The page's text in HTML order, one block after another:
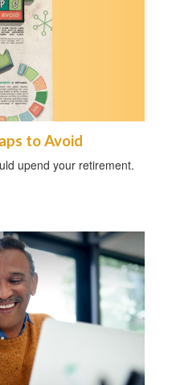
to Avoid
upend your retirement.